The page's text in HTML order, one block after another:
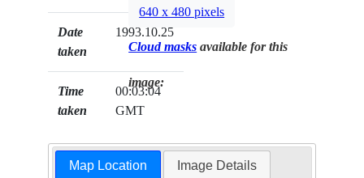
Date
taken
1993.10.25
Time
taken
00:03:04
GMT
640 x 480 pixels
Cloud masks available for this
image:
Map Location Image Details